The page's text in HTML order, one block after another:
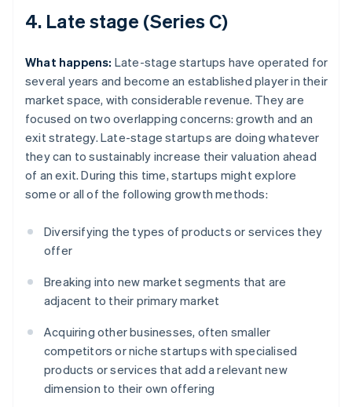
4. Late stage (Series C)
What happens: Late-stage startups have operated for
several years and become an established player in their
market space, with considerable revenue. They are
focused on two overlapping concerns: growth and an
exit strategy. Late-stage startups are doing whatever
they can to sustainably increase their valuation ahead
of an exit. During this time, startups might explore
some or all of the following growth methods:
Diversifying the types of products or services they
offer
Breaking into new market segments that are
adjacent to their primary market
Acquiring other businesses, often smaller
competitors or niche startups with specialised
products or services that add a relevant new
dimension to their own offering